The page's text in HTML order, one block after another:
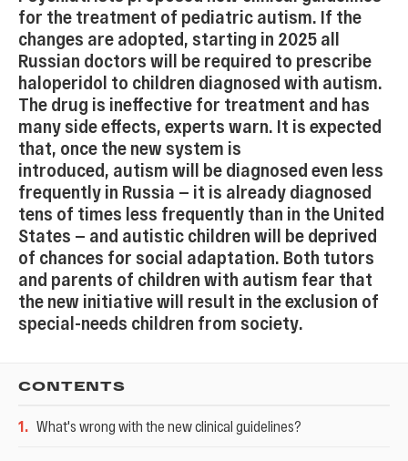
for the treatment of pediatric autism. If the
changes are adopted, starting in 2025 all
Russian doctors will be required to prescribe
haloperidol to children diagnosed with autism.
The drug is ineffective for treatment and has
many side effects, experts warn. It is expected
that, once the new system is
introduced, autism will be diagnosed even less
frequently in Russia — it is already diagnosed
tens of times less frequently than in the United
States — and autistic children will be deprived
of chances for social adaptation. Both tutors
and parents of children with autism fear that
the new initiative will result in the exclusion of
special-needs children from society.
CONTENTS
1. What's wrong with the new clinical guidelines?